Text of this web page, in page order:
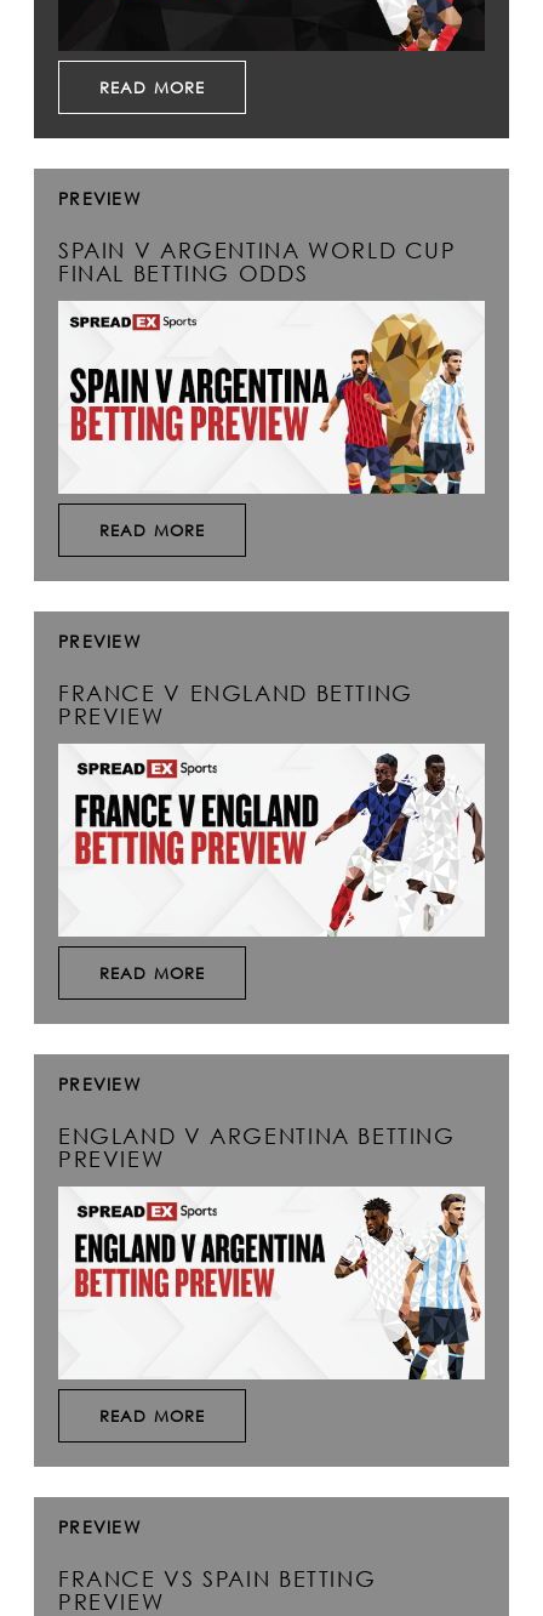
READ MORE
PREVIEW
SPAIN V ARGENTINA WORLD CUP
FINAL BETTING ODDS
READ MORE
PREVIEW
FRANCE V ENGLAND BETTING
PREVIEW
READ MORE
PREVIEW
ENGLAND V ARGENTINA BETTING
PREVIEW
READ MORE
PREVIEW
FRANCE VS SPAIN BETTING
PREVIEW